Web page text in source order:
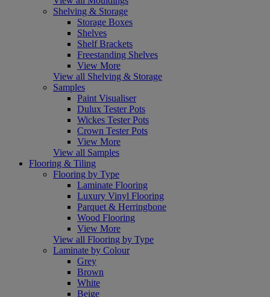
Shelving & Storage
Storage Boxes
Shelves
Shelf Brackets
Freestanding Shelves
View More
View all Shelving & Storage
Samples
Paint Visualiser
Dulux Tester Pots
Wickes Tester Pots
Crown Tester Pots
View More
View all Samples
Flooring & Tiling
Flooring by Type
Laminate Flooring
Luxury Vinyl Flooring
Parquet & Herringbone
Wood Flooring
View More
View all Flooring by Type
Laminate by Colour
Grey
Brown
White
Beige